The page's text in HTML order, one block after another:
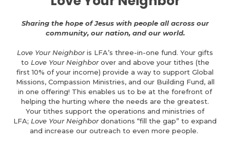
Sharing the hope of Jesus with people all across our
community, our nation, and our world.
Love Your Neighboris LFA’s three-in-one fund. Your gifts
to Love Your Neighborover and above your tithes (the
first 10% of your income) provide a way to support Global
Missions, Compassion Ministries, and our Building Fund, all
in one offering! This enables us to be at the forefront of
helping the hurting where the needs are the greatest.
Your tithes support the operations and ministries of
LFA; Love Your Neighbordonations “fill the gap” to expand
and increase our outreach to even more people.